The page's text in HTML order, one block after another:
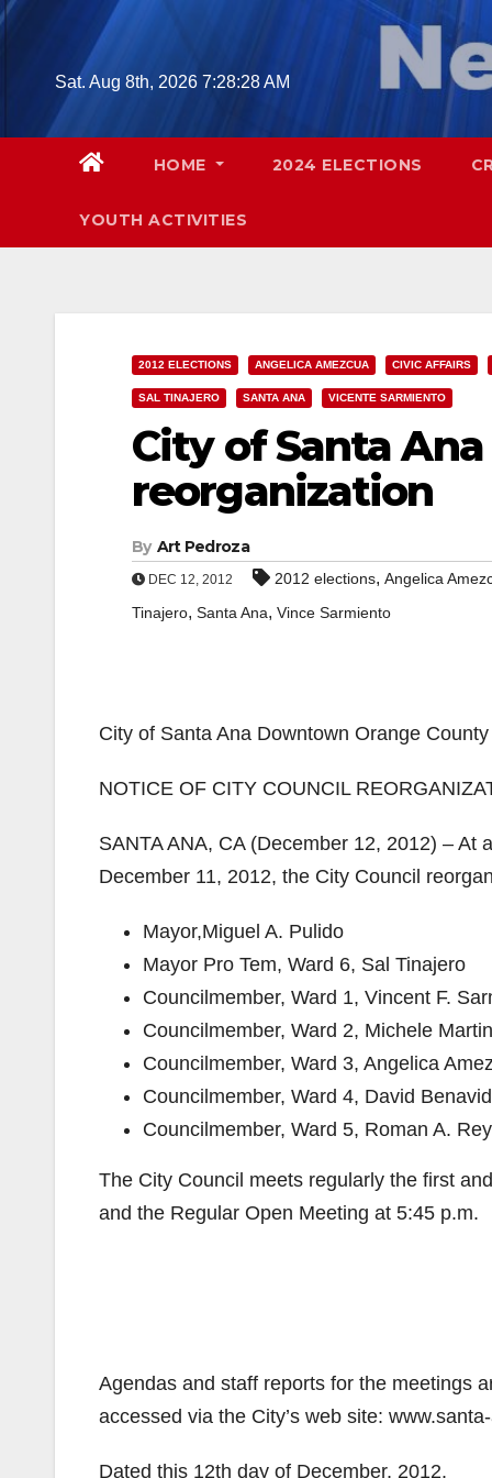
Skip
Sat. Aug 8th, 2026 7:28:29 AM
HOME 2024 ELECTIONS
YOUTH ACTIVITIES
2012 ELECTIONS ANGELICA AMEZCUA CIVIC AFFAIRS
SAL TINAJERO SANTA ANA VICENTE SARMIENTO
City of Santa
reorganization
By Art Pedroza
DEC 12, 2012 2012 elections, Angelica
Tinajero, Santa Ana, Vince Sarmiento
City of Santa Ana Downtown Orange
NOTICE OF CITY COUNCIL
SANTA ANA, CA (December 12, 2012) –
December 11, 2012, the City Council
​Mayor,​Miguel A. Pulido
​Mayor Pro Tem, Ward 6, Sal Tinajero
​Councilmember, Ward 1​, Vincent F.
​Councilmember, Ward 2​, Michele
​Councilmember, Ward 3, Angelica
​Councilmember, Ward 4​, David
​Councilmember, Ward 5​, Roman A.
The City Council meets regularly the first
and the Regular Open Meeting at 5:45 p.m.
Agendas and staff reports for the meetings
accessed via the City’s web site:
Dated this 12th day of December, 2012.